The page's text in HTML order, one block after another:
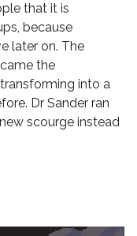
that it is
because
later on. The
the
into a
Dr Sander ran
scourge instead